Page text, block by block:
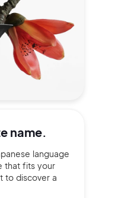
name.
language
that fits your
to discover a